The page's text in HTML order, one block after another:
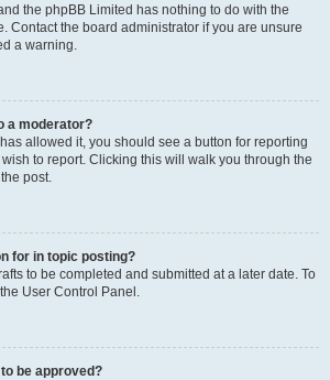
the phpBB Limited has nothing to do with the
Contact the board administrator if you are unsure
a warning.
a moderator?
allowed it, you should see a button for reporting
to report. Clicking this will walk you through the
post.
for in topic posting?
to be completed and submitted at a later date. To
User Control Panel.
be approved?